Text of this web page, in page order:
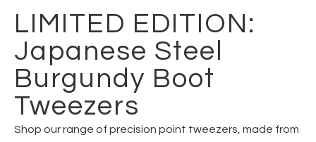
LIMITED EDITION:
Japanese Steel
Burgundy Boot
Tweezers
Shop our range of precision point tweezers, made from